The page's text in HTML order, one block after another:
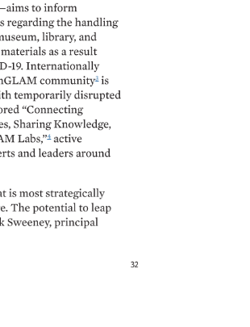
32
to inform
regarding the handling
library, and
materials as a result
19. Internationally
community3 is
temporarily disrupted
“Connecting
Sharing Knowledge,
Labs,”4 active
and leaders around
is most strategically
The potential to leap
Sweeney, principal